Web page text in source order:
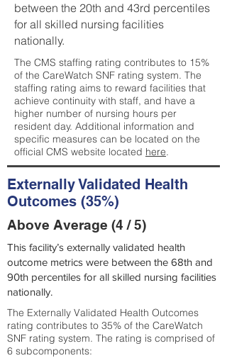
between the 20th and 43rd percentiles
for all skilled nursing facilities
nationally.
The CMS staffing rating contributes to 15%
of the CareWatch SNF rating system. The
staffing rating aims to reward facilities that
achieve continuity with staff, and have a
higher number of nursing hours per
resident day. Additional information and
specific measures can be located on the
official CMS website located here.
Externally Validated Health
Outcomes (35%)
Above Average (4 / 5)
This facility’s externally validated health
outcome metrics were between the 68th and
90th percentiles for all skilled nursing facilities
nationally.
The Externally Validated Health Outcomes
rating contributes to 35% of the CareWatch
SNF rating system. The rating is comprised of
6 subcomponents: